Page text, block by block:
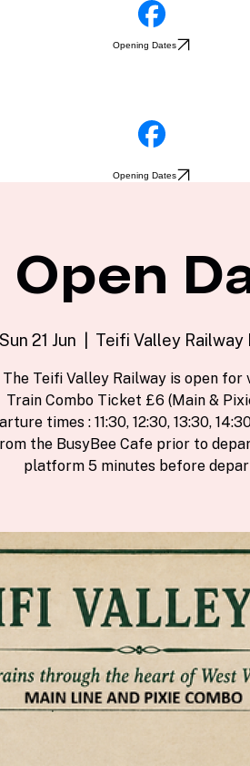
Opening Dates
Opening Dates
Open
Sun 21 Jun Teifi Valley Railway
The Teifi Valley Railway is open for
Train Combo Ticket £6 (Main &
times : 11:30, 12:30, 13:30,
the BusyBee Cafe prior to
platform 5 minutes before